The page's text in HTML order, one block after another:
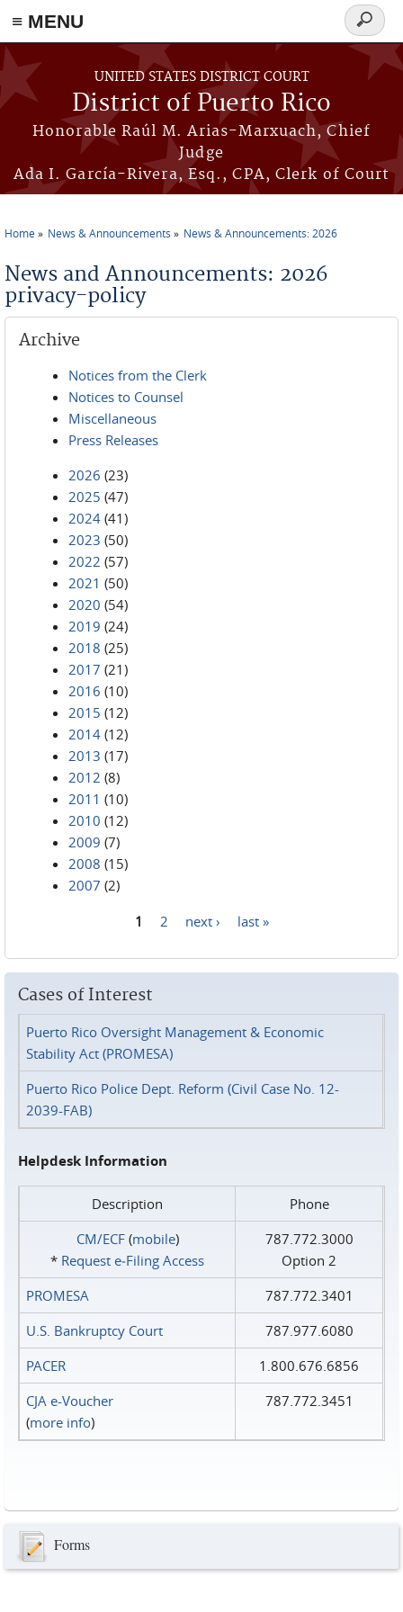
≡ MENU
Skip to main content
UNITED STATES DISTRICT COURT
District of Puerto Rico
Honorable Raúl M. Arias-Marxuach, Chief
Judge
Ada I. García-Rivera, Esq., CPA, Clerk of Court
Search
form
Home News & Announcements News & Announcements: 2026
News and Announcements: 2026
privacy-policy
Archive
Notices from the Clerk
Notices to Counsel
Miscellaneous
Press Releases
2026 (23)
2025 (47)
2024 (41)
2023 (50)
2022 (57)
2021 (50)
2020 (54)
2019 (24)
2018 (25)
2017 (21)
2016 (10)
2015 (12)
2014 (12)
2013 (17)
2012 (8)
2011 (10)
2010 (12)
2009 (7)
2008 (15)
2007 (2)
1 2 next › last »
Cases of Interest
Puerto Rico Oversight Management & Economic
Stability Act (PROMESA)
Puerto Rico Police Dept. Reform (Civil Case No. 12-
2039-FAB)
Helpdesk Information
Description
Phone
CM/ECF(mobile)
* Request e‑Filing Access
787.772.3000
Option 2
PROMESA
787.772.3401
U.S. Bankruptcy Court
787.977.6080
PACER
1.800.676.6856
CJA e-Voucher
(more info)
787.772.3451
Forms